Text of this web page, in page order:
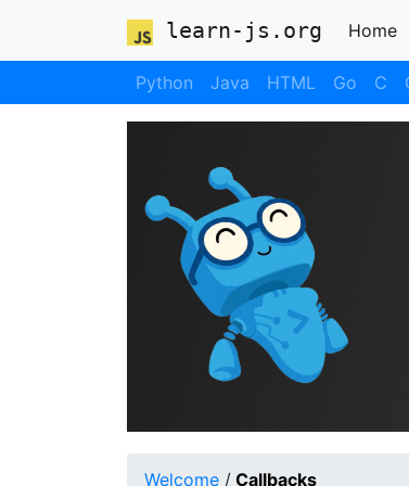
learn-js.org Home
Python Java HTML Go C
Welcome / Callbacks